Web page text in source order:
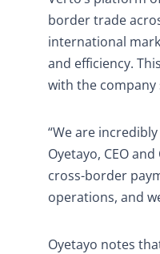
border trade
international
and efficiency.
with the
“We are
Oyetayo, CEO
cross-border
operations, and
Oyetayo notes